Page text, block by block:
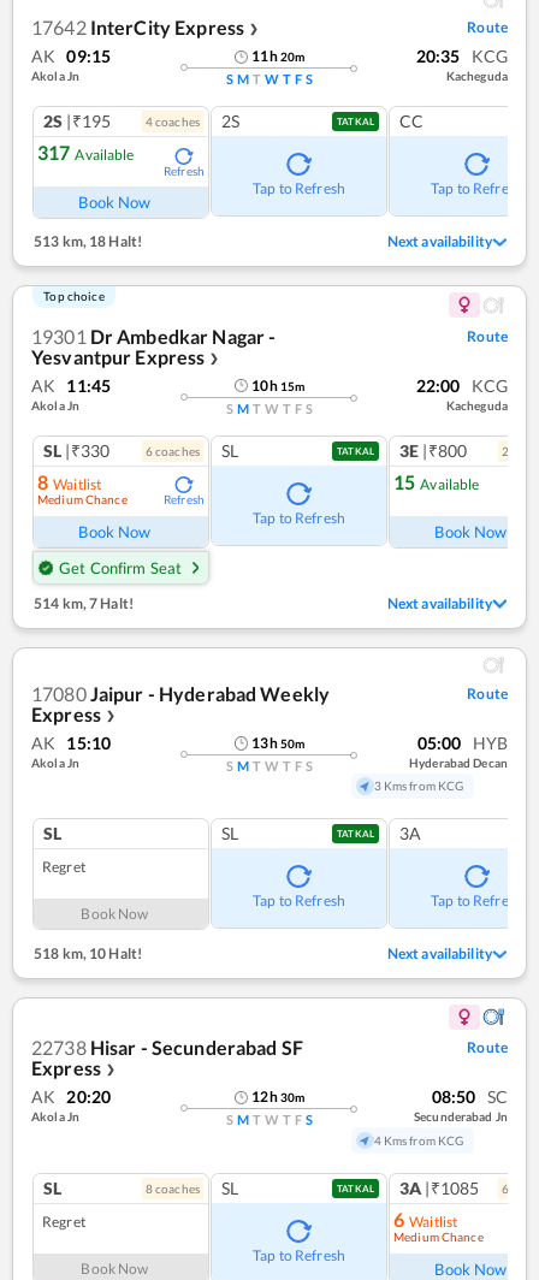
17642 InterCity Express ❯ Route
AK 09:15
Akola Jn
11h20m
S M T W T F S
20:35 KCG
Kacheguda
2S |₹195 4coaches
317 Available
Refresh
Book Now
2S TATKAL
Tap to Refresh
CC
Tap to Refresh
513 km,18 Halt! Next availability
Top choice
19301 Dr Ambedkar Nagar -
Yesvantpur Express ❯
Route
AK 11:45
Akola Jn
10h 15m
S M T W T F S
22:00 KCG
Kacheguda
SL |₹330 6coaches
8 Waitlist
Medium Chance Refresh
Book Now
Get Confirm Seat
SL TATKAL
Tap to Refresh
3E |₹800 2
15 Available
Book Now
514 km, 7 Halt! Next availability
17080Jaipur - Hyderabad Weekly
Express ❯
Route
AK 15:10
Akola Jn
13h50m
S M T W T F S
05:00 HYB
Hyderabad Decan
3 Kms from KCG
SL
Regret
Book Now
SL TATKAL
Tap to Refresh
3A
Tap to Refresh
518 km,10 Halt! Next availability
22738 Hisar - Secunderabad SF
Express ❯
Route
AK 20:20
Akola Jn
12h30m
S M T W T F S
08:50 SC
Secunderabad Jn
4 Kms from KCG
SL 8coaches
Regret
Book Now
SL TATKAL
Tap to Refresh
3A |₹1085 6
6 Waitlist
Medium Chance
Book Now